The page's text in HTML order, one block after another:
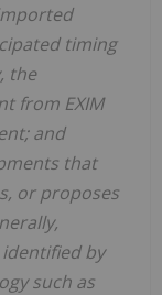
timing
the
from EXIM
and
that
or proposes
by
such as